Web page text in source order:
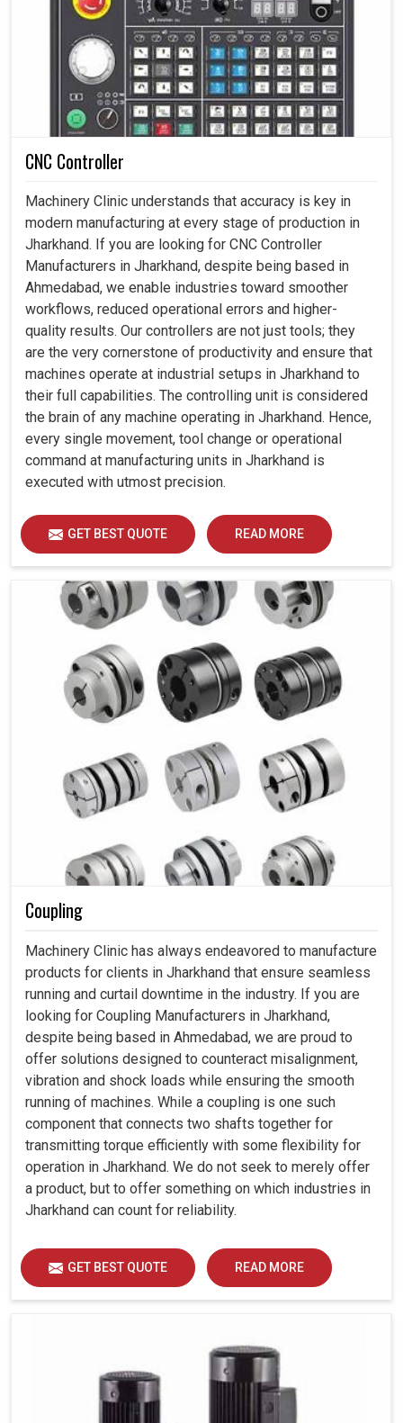
CNC Controller
Machinery Clinic understands that accuracy is key in
modern manufacturing at every stage of production in
Jharkhand. If you are looking for CNC Controller
Manufacturers in Jharkhand, despite being based in
Ahmedabad, we enable industries toward smoother
workflows, reduced operational errors and higher-
quality results. Our controllers are not just tools; they
are the very cornerstone of productivity and ensure that
machines operate at industrial setups in Jharkhand to
their full capabilities. The controlling unit is considered
the brain of any machine operating in Jharkhand. Hence,
every single movement, tool change or operational
command at manufacturing units in Jharkhand is
executed with utmost precision.
GET BEST QUOTE READ MORE
Coupling
Machinery Clinic has always endeavored to manufacture
products for clients in Jharkhand that ensure seamless
running and curtail downtime in the industry. If you are
looking for Coupling Manufacturers in Jharkhand,
despite being based in Ahmedabad, we are proud to
offer solutions designed to counteract misalignment,
vibration and shock loads while ensuring the smooth
running of machines. While a coupling is one such
component that connects two shafts together for
transmitting torque efficiently with some flexibility for
operation in Jharkhand. We do not seek to merely offer
a product, but to offer something on which industries in
Jharkhand can count for reliability.
GET BEST QUOTE READ MORE